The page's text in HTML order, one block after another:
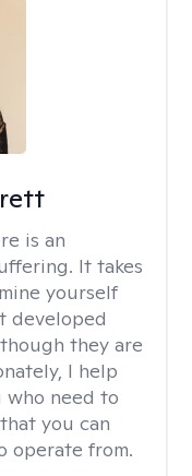
is an
It takes
yourself
developed
they are
I help
who need to
you can
operate from.